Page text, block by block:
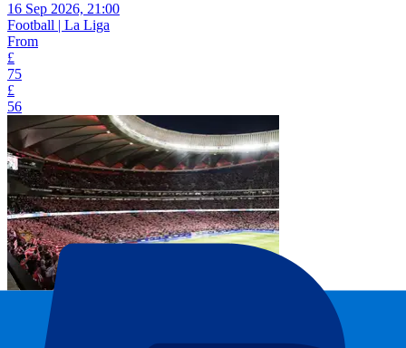
16 Sep 2026, 21:00
Football | La Liga
From
£
75
£
56
Atlético Madrid vs Real Madrid